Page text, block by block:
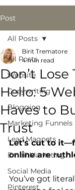
Post
All Posts
Website
Copywriting
Blogging
Marketing Funnels
Lead Magnets
Email Marketing
Social Media
Pinterest
All Posts
Don’t
Hello: 5
Haves to
Trust
Birit Trematore
4 min read
Let’s cut to
online are
You’ve got